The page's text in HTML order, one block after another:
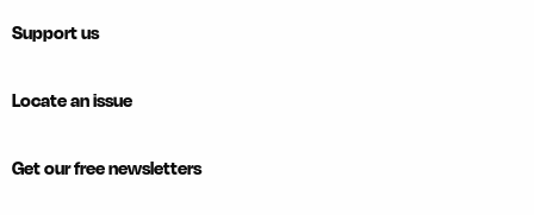
Support us
Locate an issue
Get our free newsletters